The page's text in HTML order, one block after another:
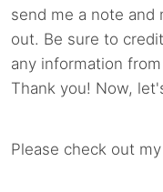
send me a note and
out. Be sure to
any information
Thank you! Now,
Please check out my